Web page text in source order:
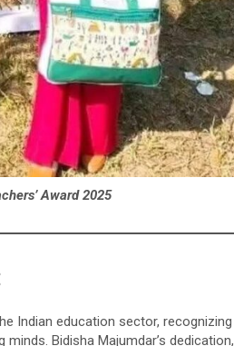
Award 2025
Indian education sector, recognizing
Bidisha Majumdar’s dedication,